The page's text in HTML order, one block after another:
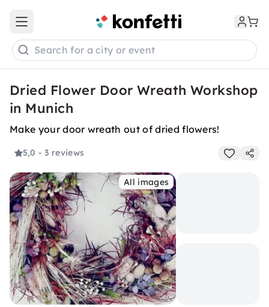
Open main menu
Search for a city or event
Dried Flower Door Wreath Workshop
in Munich
Make your door wreath out of dried flowers!
5,0 - 3 reviews
All images